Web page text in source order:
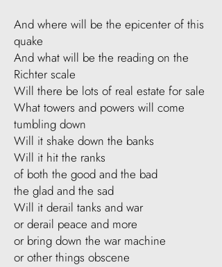
And where will be the epicenter of this
quake
And what will be the reading on the
Richter scale
Will there be lots of real estate for sale
What towers and powers will come
tumbling down
Will it shake down the banks
Will it hit the ranks
of both the good and the bad
the glad and the sad
Will it derail tanks and war
or derail peace and more
or bring down the war machine
or other things obscene